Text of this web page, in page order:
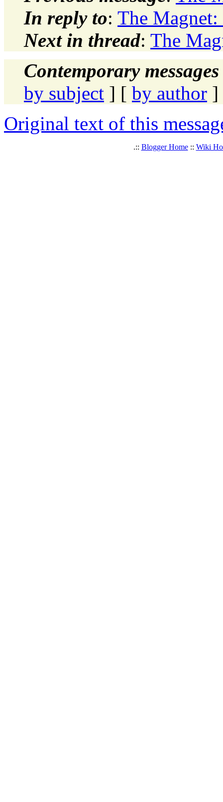
In reply to: The
Next in thread: The
Contemporary
by subject ] [ by author ]
Original text of this
.:: Blogger Home:: Wiki